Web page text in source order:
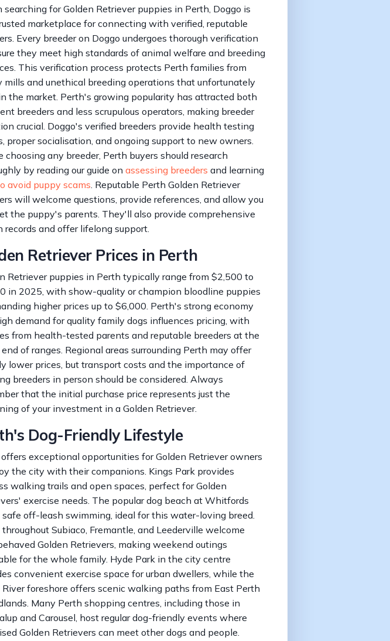
searching for Golden Retriever puppies in Perth, Doggo is
marketplace for connecting with verified, reputable
Every breeder on Doggo undergoes thorough verification
they meet high standards of animal welfare and breeding
This verification process protects Perth families from
mills and unethical breeding operations that unfortunately
the market. Perth's growing popularity has attracted both
breeders and less scrupulous operators, making breeder
crucial. Doggo's verified breeders provide health testing
proper socialisation, and ongoing support to new owners.
choosing any breeder, Perth buyers should research
by reading our guide on assessing breeders and learning
avoid puppy scams . Reputable Perth Golden Retriever
will welcome questions, provide references, and allow you
the puppy's parents. They'll also provide comprehensive
records and offer lifelong support.
Retriever Prices in Perth
Retriever puppies in Perth typically range from $2,500 to
in 2025, with show-quality or champion bloodline puppies
higher prices up to $6,000. Perth's strong economy
demand for quality family dogs influences pricing, with
from health-tested parents and reputable breeders at the
of ranges. Regional areas surrounding Perth may offer
lower prices, but transport costs and the importance of
breeders in person should be considered. Always
that the initial purchase price represents just the
of your investment in a Golden Retriever.
Dog-Friendly Lifestyle
exceptional opportunities for Golden Retriever owners
the city with their companions. Kings Park provides
walking trails and open spaces, perfect for Golden
exercise needs. The popular dog beach at Whitfords
off-leash swimming, ideal for this water-loving breed.
Subiaco, Fremantle, and Leederville welcome
Golden Retrievers, making weekend outings
for the whole family. Hyde Park in the city centre
convenient exercise space for urban dwellers, while the
foreshore offers scenic walking paths from East Perth
Many Perth shopping centres, including those in
and Carousel, host regular dog-friendly events where
Golden Retrievers can meet other dogs and people.